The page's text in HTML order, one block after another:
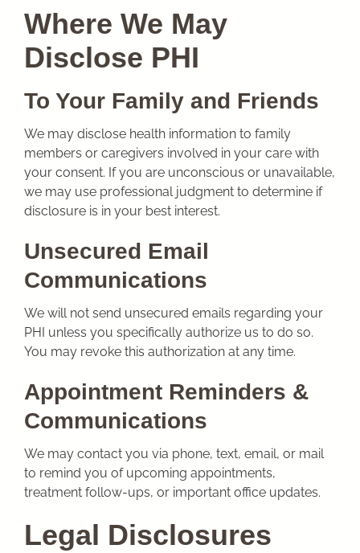
Where We May
Disclose PHI
To Your Family and Friends
We may disclose health information to family
members or caregivers involved in your care with
your consent. If you are unconscious or unavailable,
we may use professional judgment to determine if
disclosure is in your best interest.
Unsecured Email
Communications
We will not send unsecured emails regarding your
PHI unless you specifically authorize us to do so.
You may revoke this authorization at any time.
Appointment Reminders &
Communications
We may contact you via phone, text, email, or mail
to remind you of upcoming appointments,
treatment follow-ups, or important office updates.
Legal Disclosures